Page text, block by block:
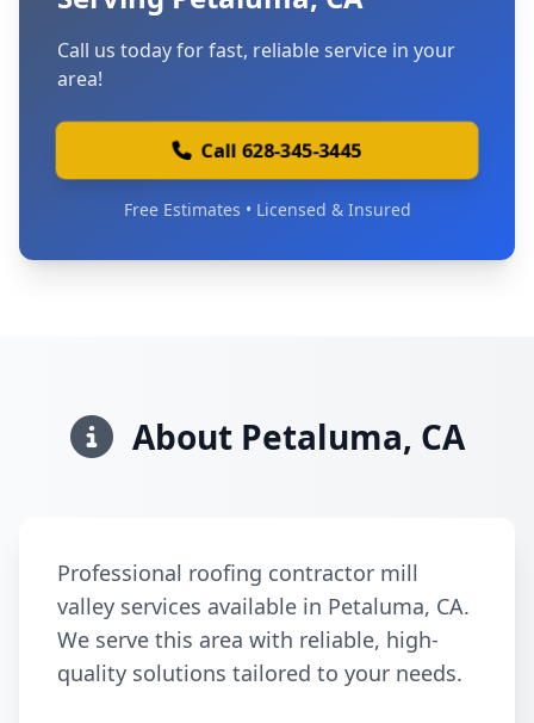
Call us today for fast, reliable service in your
area!
Call 628-345-3445
Free Estimates • Licensed & Insured
About Petaluma, CA
Professional roofing contractor mill
valley services available in Petaluma, CA.
We serve this area with reliable, high-
quality solutions tailored to your needs.